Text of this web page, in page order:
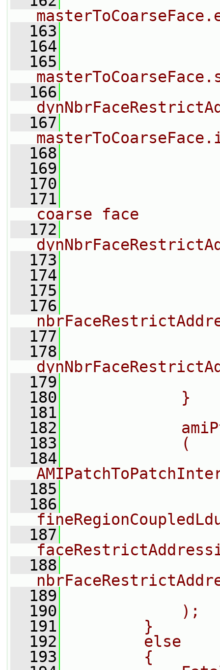
  163
  164
  165
  166
  167
  168
  169
  170
  171
coarse face
  172
  173
  174
  175
  176
  177
  178
  179
  180
            }
  181
  182
  183
            (
  184
  185
  186
  187
  188
  189
  190
            );
  191
        }
  192
        else
  193
        {